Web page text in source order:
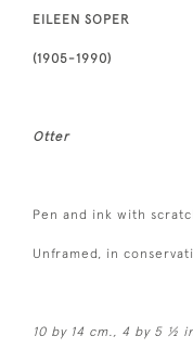
EILEEN SOPER
(1905-1990)
Otter
Pen and ink with
Unframed, in
10 by 14 cm., 4 by 5 ½